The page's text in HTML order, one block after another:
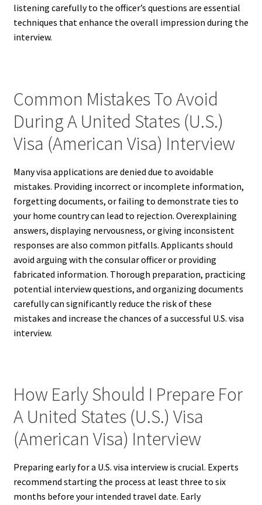
listening carefully to the officer’s questions are essential
techniques that enhance the overall impression during the
interview.
Common Mistakes To Avoid
During A United States (U.S.)
Visa (American Visa) Interview
Many visa applications are denied due to avoidable
mistakes. Providing incorrect or incomplete information,
forgetting documents, or failing to demonstrate ties to
your home country can lead to rejection. Overexplaining
answers, displaying nervousness, or giving inconsistent
responses are also common pitfalls. Applicants should
avoid arguing with the consular officer or providing
fabricated information. Thorough preparation, practicing
potential interview questions, and organizing documents
carefully can significantly reduce the risk of these
mistakes and increase the chances of a successful U.S. visa
interview.
How Early Should I Prepare For
A United States (U.S.) Visa
(American Visa) Interview
Preparing early for a U.S. visa interview is crucial. Experts
recommend starting the process at least three to six
months before your intended travel date. Early